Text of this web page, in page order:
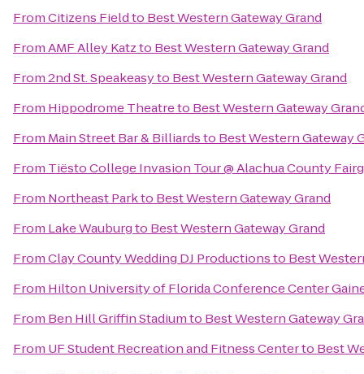
FromCitizens Fieldto Best Western Gateway Grand
FromAMF Alley Katzto Best Western Gateway Grand
From2nd St. Speakeasyto Best Western Gateway Grand
From Hippodrome Theatreto Best Western Gateway
From Main Street Bar & Billiardsto Best Western Gateway
From Tiësto College Invasion Tour @ Alachua County
From Northeast Parkto Best Western Gateway Grand
From Lake Wauburgto Best Western Gateway Grand
FromClay County Wedding DJ Productionsto Best
From Hilton University of Florida Conference Center
From Ben Hill Griffin Stadiumto Best Western Gateway
From UF Student Recreation and Fitness Centerto Best